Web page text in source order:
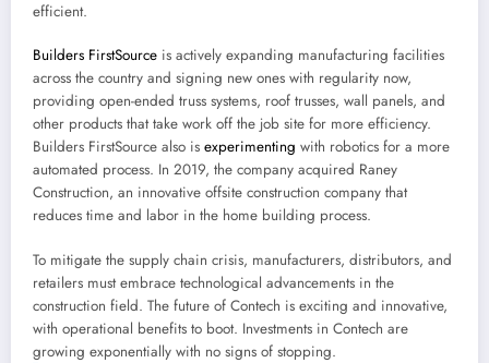
efficient.
Builders FirstSource is actively expanding manufacturing facilities
across the country and signing new ones with regularity now,
providing open-ended truss systems, roof trusses, wall panels, and
other products that take work off the job site for more efficiency.
Builders FirstSource also is experimenting with robotics for a more
automated process. In 2019, the company acquired Raney
Construction, an innovative offsite construction company that
reduces time and labor in the home building process.
To mitigate the supply chain crisis, manufacturers, distributors, and
retailers must embrace technological advancements in the
construction field. The future of Contech is exciting and innovative,
with operational benefits to boot. Investments in Contech are
growing exponentially with no signs of stopping.